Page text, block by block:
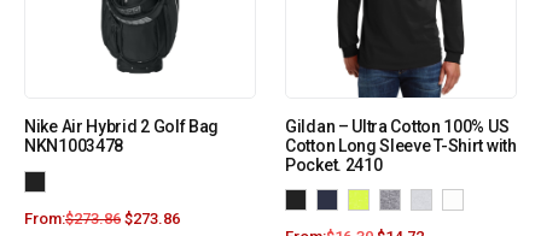
Nike Air Hybrid 2 Golf Bag
NKN1003478
From:$273.86 $273.86
Gildan – Ultra Cotton 100% US
Cotton Long Sleeve T-Shirt with
Pocket. 2410